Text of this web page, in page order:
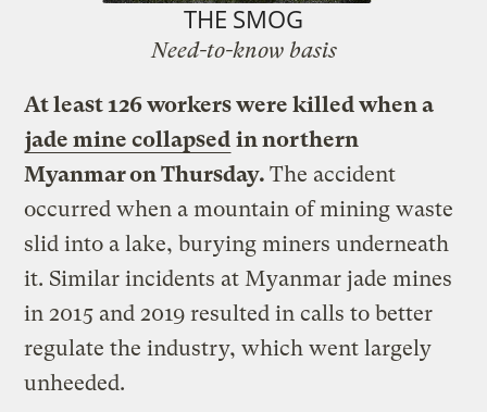
THE SMOG
Need-to-know basis
At least 126 workers were killed when a
jade mine collapsed in northern
Myanmar on Thursday.The accident
occurred when a mountain of mining waste
slid into a lake, burying miners underneath
it. Similar incidents at Myanmar jade mines
in 2015 and 2019 resulted in calls to better
regulate the industry, which went largely
unheeded.